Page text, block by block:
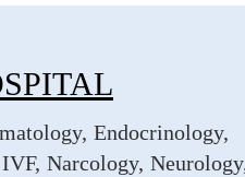
Endocrinology
IVF Narcology Neurology